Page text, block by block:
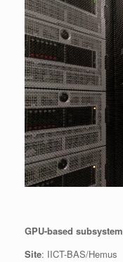
GPU-based subsystem
Site: IICT-BAS/Hemus